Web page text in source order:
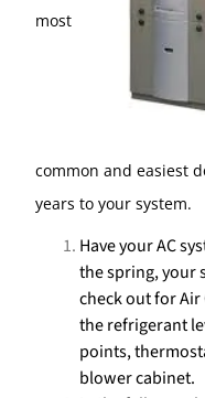
most
common and easiest
years to your system.
Have your AC
the spring, your
check out for
the refrigerant
points,
blower cabinet.